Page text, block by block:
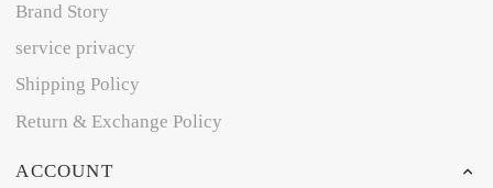
Brand Story
service privacy
Shipping Policy
Return & Exchange Policy
ACCOUNT